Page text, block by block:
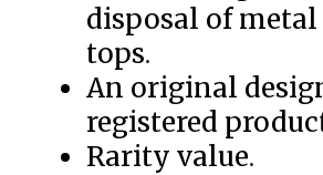
disposal of
tops.
An original
registered
Rarity value.